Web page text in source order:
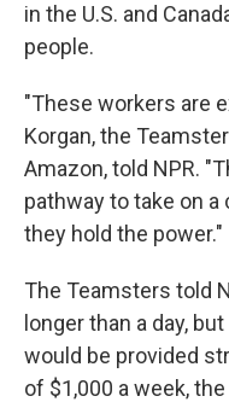
in the U.S. and
people.
"These workers are
Korgan, the
Amazon, told NPR.
pathway to take on
they hold the power."
The Teamsters told
longer than a day,
would be provided
of $1,000 a week,